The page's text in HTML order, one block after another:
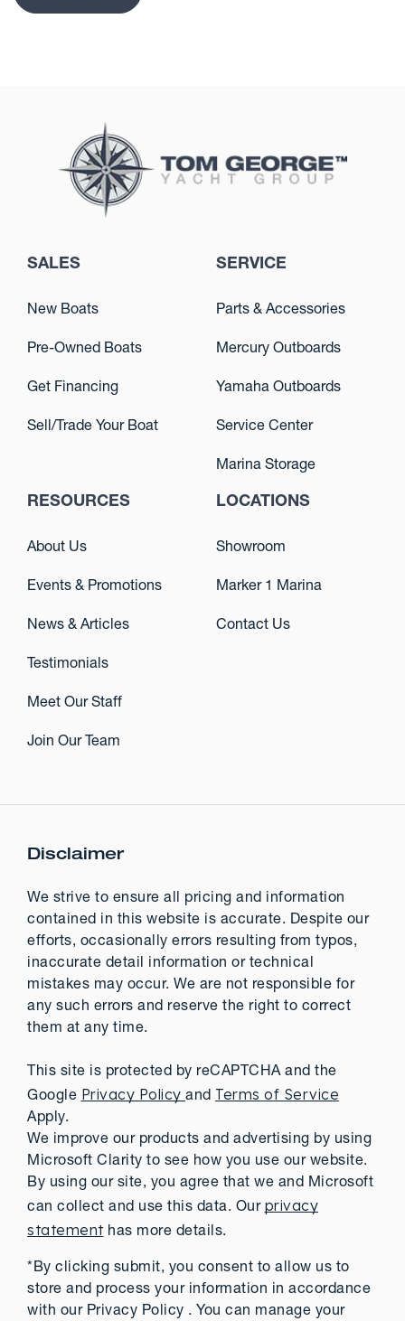
SALES
New Boats
Pre-Owned Boats
Get Financing
Sell/Trade Your Boat
SERVICE
Parts & Accessories
Mercury Outboards
Yamaha Outboards
Service Center
Marina Storage
RESOURCES
About Us
Events & Promotions
News & Articles
Testimonials
Meet Our Staff
Join Our Team
LOCATIONS
Showroom
Marker 1 Marina
Contact Us
Disclaimer
We strive to ensure all pricing and information
contained in this website is accurate. Despite our
efforts, occasionally errors resulting from typos,
inaccurate detail information or technical
mistakes may occur. We are not responsible for
any such errors and reserve the right to correct
them at any time.
This site is protected by reCAPTCHA and the
Google Privacy Policy and Terms of Service
Apply.
We improve our products and advertising by using
Microsoft Clarity to see how you use our website.
By using our site, you agree that we and Microsoft
can collect and use this data. Our privacy
statementhas more details.
*By clicking submit, you consent to allow us to
store and process your information in accordance
with our Privacy Policy . You can manage your